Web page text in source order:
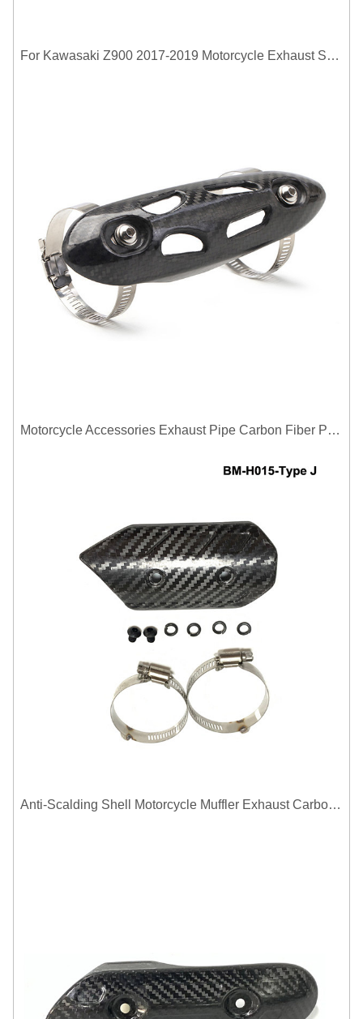
For Kawasaki Z900 2017-2019 Motorcycle Exhaust System Middle Link Pipe Carbon Fiber Heat Shield Cover Guard Anti-Scalding Shell
Motorcycle Accessories Exhaust Pipe Carbon Fiber Protector Heat Shield Cover Guard Anti Scald Covers Decorative Guard
Anti-Scalding Shell Motorcycle Muffler Exhaust Carbon Fiber Protector Heat Shield Cover Guard For Universal Exhaust Pipe Cover